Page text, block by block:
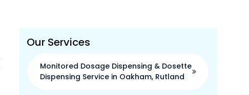
Our Services
Monitored Dosage Dispensing & Dosette
Dispensing Service in Oakham, Rutland